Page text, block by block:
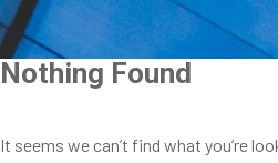
Nothing Found
It seems we can’t find what you’re